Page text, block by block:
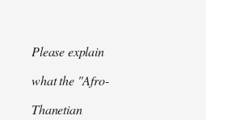
Please explain
what the "Afro-
Thanetian